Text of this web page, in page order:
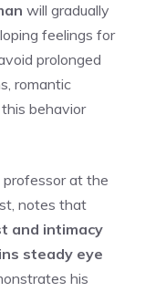
will gradually
feelings for
prolonged
romantic
behavior
professor at the
notes that
and intimacy
steady eye
his